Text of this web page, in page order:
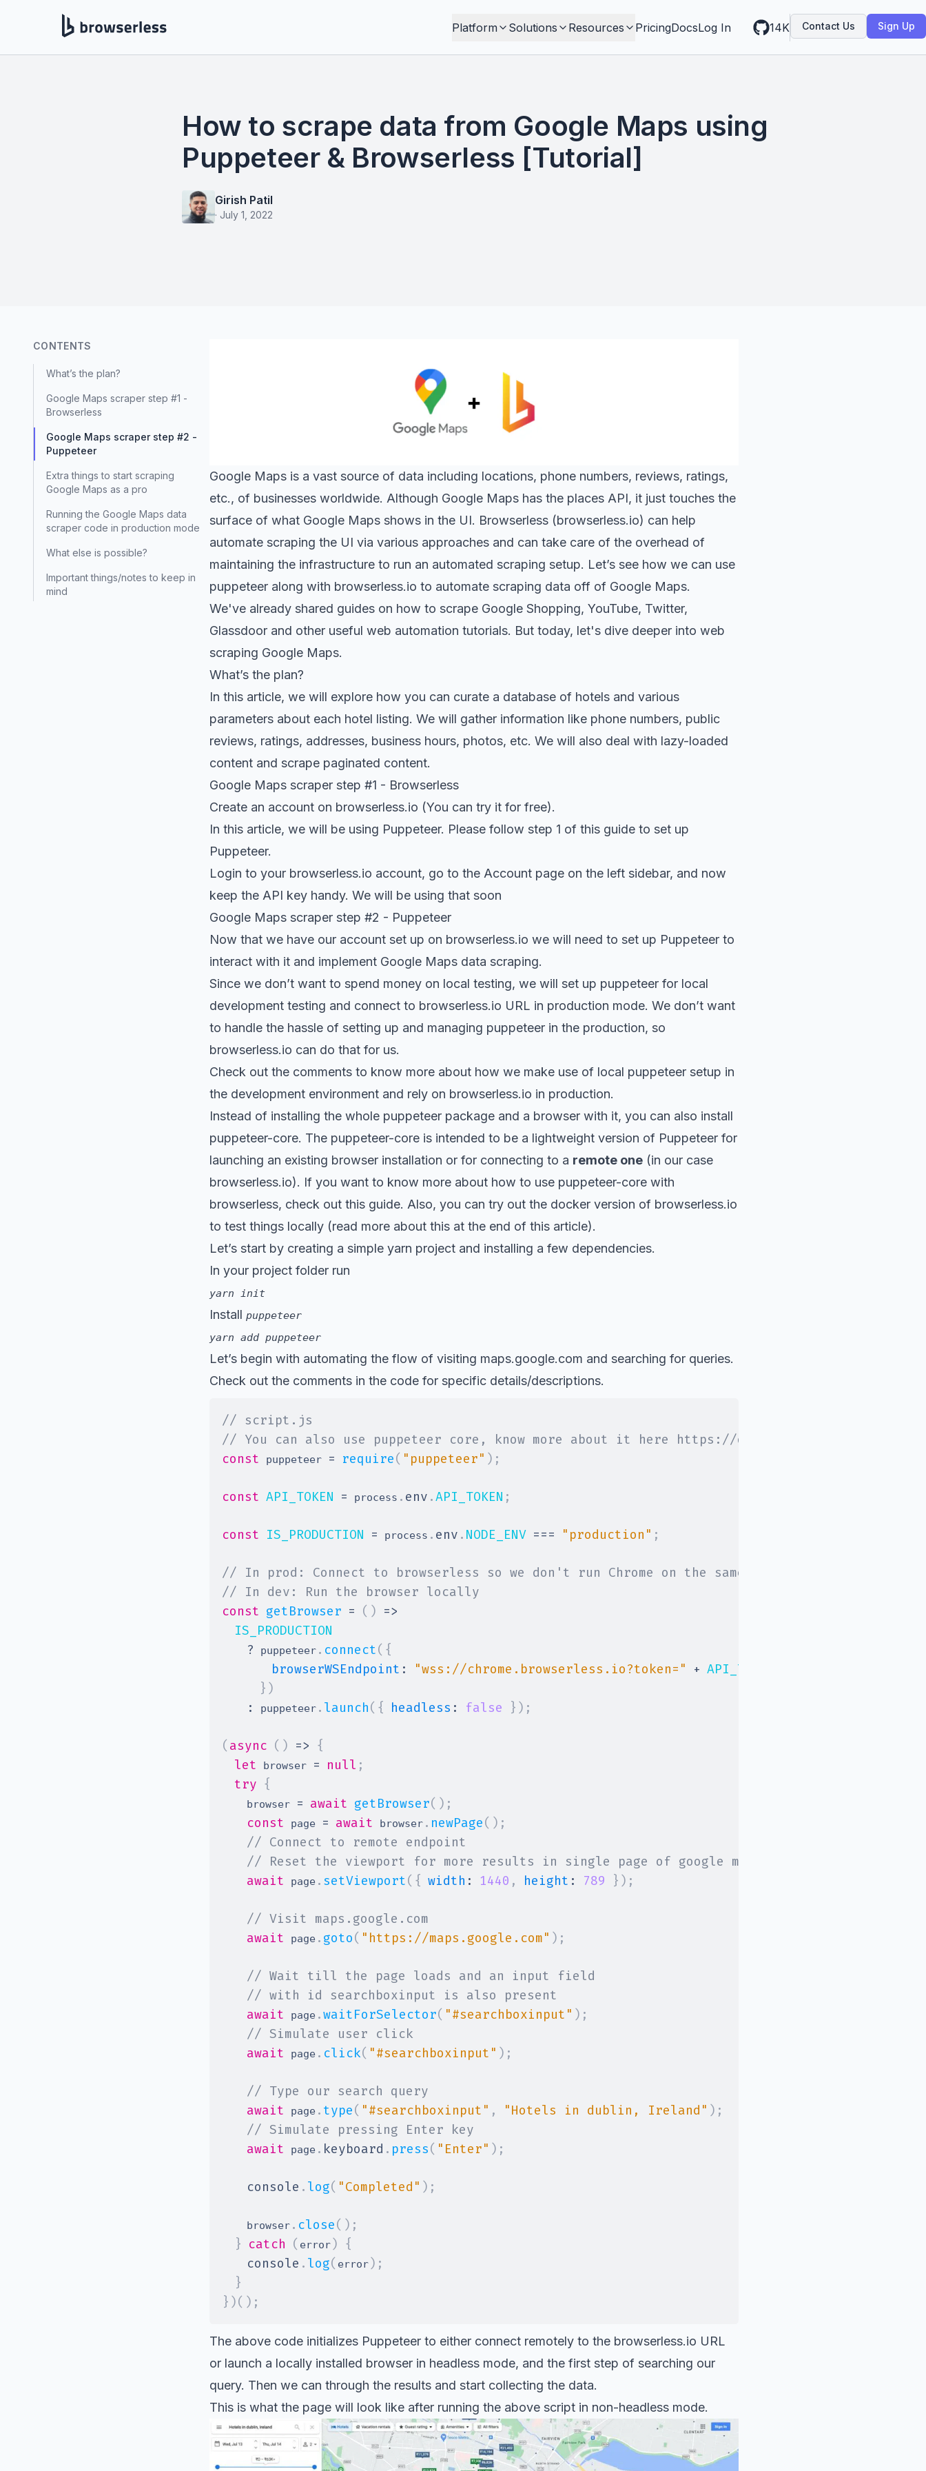
Platform Solutions Resources PricingDocsLog In 14K Contact Us Sign Up
How to scrape data from Google Maps using
Puppeteer & Browserless [Tutorial]
Girish Patil
· July 1, 2022
CONTENTS
What’s the plan?
Google Maps scraper step #1 -
Browserless
Google Maps scraper step #2 -
Puppeteer
Extra things to start scraping
Google Maps as a pro
Running the Google Maps data
scraper code in production mode
What else is possible?
Important things/notes to keep in
mind
Google Maps is a vast source of data including locations, phone numbers, reviews, ratings,
etc., of businesses worldwide. Although Google Maps has the places API, it just touches the
surface of what Google Maps shows in the UI. Browserless (browserless.io) can help
automate scraping the UI via various approaches and can take care of the overhead of
maintaining the infrastructure to run an automated scraping setup. Let’s see how we can use
puppeteer along with browserless.io to automate scraping data off of Google Maps.
We've already shared guides on how to scrape Google Shopping, YouTube, Twitter,
Glassdoor and other useful web automation tutorials. But today, let's dive deeper into web
scraping Google Maps.
What’s the plan?
In this article, we will explore how you can curate a database of hotels and various
parameters about each hotel listing. We will gather information like phone numbers, public
reviews, ratings, addresses, business hours, photos, etc. We will also deal with lazy-loaded
content and scrape paginated content.
Google Maps scraper step #1 - Browserless
Create an account on browserless.io (You can try it for free).
In this article, we will be using Puppeteer. Please follow step 1 of this guide to set up
Puppeteer.
Login to your browserless.io account, go to the Account page on the left sidebar, and now
keep the API key handy. We will be using that soon
Google Maps scraper step #2 - Puppeteer
Now that we have our account set up on browserless.io we will need to set up Puppeteer to
interact with it and implement Google Maps data scraping.
Since we don’t want to spend money on local testing, we will set up puppeteer for local
development testing and connect to browserless.io URL in production mode. We don’t want
to handle the hassle of setting up and managing puppeteer in the production, so
browserless.io can do that for us.
Check out the comments to know more about how we make use of local puppeteer setup in
the development environment and rely on browserless.io in production.
Instead of installing the whole puppeteer package and a browser with it, you can also install
puppeteer-core. The puppeteer-core is intended to be a lightweight version of Puppeteer for
launching an existing browser installation or for connecting to a remote one (in our case
browserless.io). If you want to know more about how to use puppeteer-core with
browserless, check out this guide. Also, you can try out the docker version of browserless.io
to test things locally (read more about this at the end of this article).
Let’s start by creating a simple yarn project and installing a few dependencies.
In your project folder run
yarn init
Install puppeteer
yarn add puppeteer
Let’s begin with automating the flow of visiting maps.google.com and searching for queries.
Check out the comments in the code for specific details/descriptions.
// script.js
// You can also use puppeteer core, know more about it here https://developers.google.com/
const
puppeteer = require( "puppeteer" ) ;
const API_TOKEN = process . env .API_TOKEN ;
const IS_PRODUCTION = process . env . NODE_ENV === "production" ;
// In prod: Connect to browserless so we don't run Chrome on the same hardware
// In dev: Run the browser locally
const getBrowser = ( ) =>
IS_PRODUCTION
?
puppeteer . connect( {
browserWSEndpoint : "wss://chrome.browserless.io?token=" + API_TOKEN
} )
:
puppeteer . launch( { headless : false } ) ;
( async ( ) => {
let
browser = null ;
try {
    browser
= await getBrowser( ) ;
const
page = await browser . newPage( ) ;
// Connect to remote endpoint
// Reset the viewport for more results in single page of google maps.
await
page . setViewport( { width : 1440 , height : 789 } ) ;
// Visit maps.google.com
await
page . goto( "https://maps.google.com" ) ;
// Wait till the page loads and an input field
// with id searchboxinput is also present
await
page .waitForSelector( "#searchboxinput" ) ;
// Simulate user click
await
page . click( "#searchboxinput" ) ;
// Type our search query
await
page . type( "#searchboxinput" , "Hotels in dublin, Ireland" ) ;
// Simulate pressing Enter key
await
page . keyboard . press( "Enter" ) ;
console . log( "Completed" ) ;
    browser
. close( ) ;
} catch ( error ) {
console . log( error ) ;
}
} )( ) ;
The above code initializes Puppeteer to either connect remotely to the browserless.io URL
or launch a locally installed browser in headless mode, and the first step of searching our
query. Then we can through the results and start collecting the data.
This is what the page will look like after running the above script in non-headless mode.